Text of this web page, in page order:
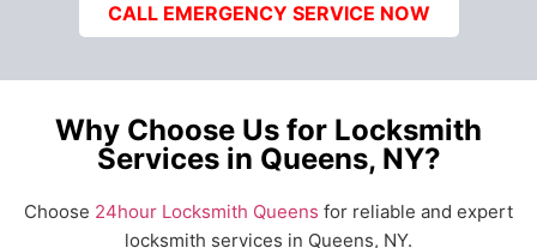
CALL EMERGENCY SERVICE NOW
Why Choose Us for Locksmith
Services in Queens, NY?
Choose 24hour Locksmith Queens for reliable and expert
locksmith services in Queens, NY.